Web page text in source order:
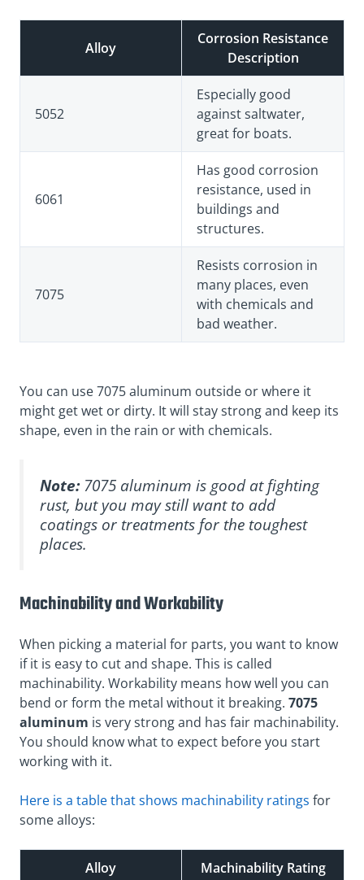
Alloy
Corrosion Resistance
Description
5052
Especially good
against saltwater,
great for boats.
6061
Has good corrosion
resistance, used in
buildings and
structures.
7075
Resists corrosion in
many places, even
with chemicals and
bad weather.
You can use 7075 aluminum outside or where it
might get wet or dirty. It will stay strong and keep its
shape, even in the rain or with chemicals.
Note:7075 aluminum is good at fighting
rust, but you may still want to add
coatings or treatments for the toughest
places.
Machinability and Workability
When picking a material for parts, you want to know
if it is easy to cut and shape. This is called
machinability. Workability means how well you can
bend or form the metal without it breaking. 7075
aluminum is very strong and has fair machinability.
You should know what to expect before you start
working with it.
Here is a table that shows machinability ratings for
some alloys:
Alloy Machinability Rating